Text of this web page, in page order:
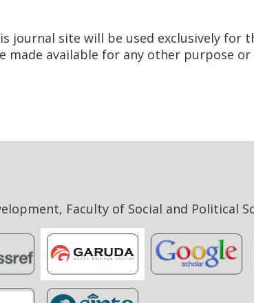
journal site will be used exclusively for
available for any other purpose
Faculty of Social and Political